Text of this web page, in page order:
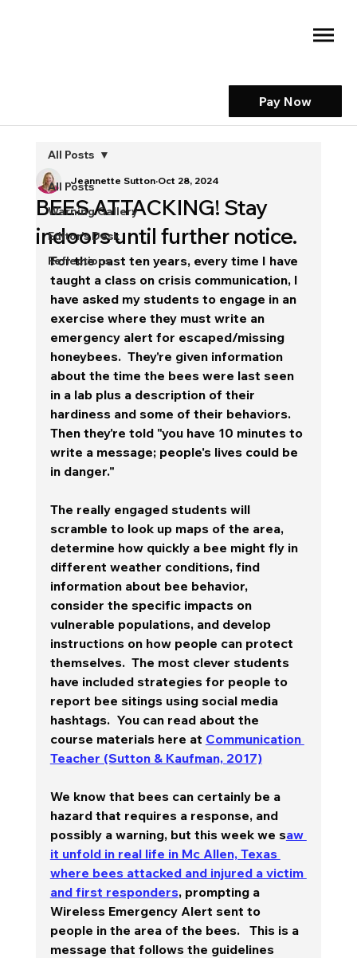
Pay Now
All Posts
Warning Gallery
Editor's Desk
Reflections
All Posts
BEES ATTACKING! Stay
indoors until further notice.
Jeannette Sutton Oct 28, 2024
For the past ten years, every time I have
taught a class on crisis communication, I
have asked my students to engage in an
exercise where they must write an
emergency alert for escaped/missing
honeybees.  They're given information
about the time the bees were last seen
in a lab plus a description of their
hardiness and some of their behaviors.
Then they're told "you have 10 minutes to
write a message; people's lives could be
in danger."
The really engaged students will
scramble to look up maps of the area,
determine how quickly a bee might fly in
different weather conditions, find
information about bee behavior,
consider the specific impacts on
vulnerable populations, and develop
instructions on how people can protect
themselves.  The most clever students
have included strategies for people to
report bee sitings using social media
hashtags.  You can read about the
course materials here at Communication
Teacher (Sutton & Kaufman, 2017)
We know that bees can certainly be a
hazard that requires a response, and
possibly a warning, but this week we saw
it unfold in real life in Mc Allen, Texas
where bees attacked and injured a victim
and first responders, prompting a
Wireless Emergency Alert sent to
people in the area of the bees.   This is a
message that follows the guidelines